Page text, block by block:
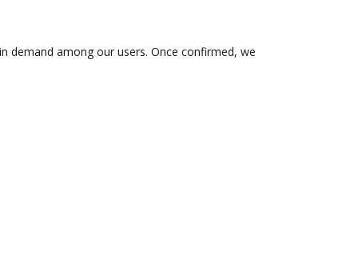
demand among our users. Once confirmed, we